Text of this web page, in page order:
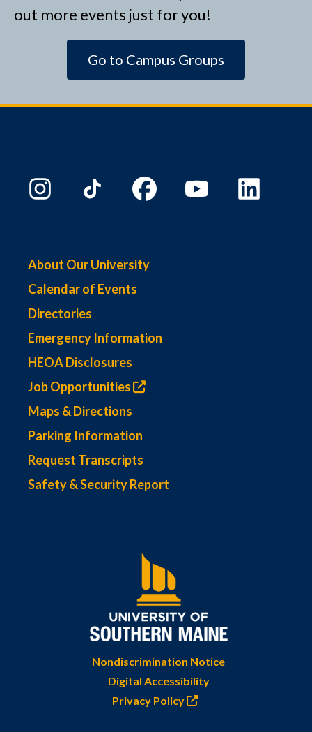
out more events just for you!
Go to Campus Groups
About Our University
Calendar of Events
Directories
Emergency Information
HEOA Disclosures
Job Opportunities
Maps & Directions
Parking Information
Request Transcripts
Safety & Security Report
Nondiscrimination Notice
Digital Accessibility
Privacy Policy